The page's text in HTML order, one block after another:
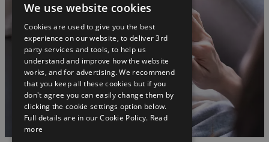
We use website cookies
Cookies are used to give you the best
experience on our website, to deliver 3rd
party services and tools, to help us
understand and improve how the website
works, and for advertising. We recommend
that you keep all these cookies but if you
don't agree you can easily change them by
clicking the cookie settings option below.
Full details are in our Cookie Policy. Read
more